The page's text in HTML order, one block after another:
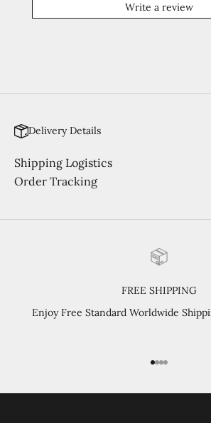
Write a review
Delivery Details
Shipping Logistics
Order Tracking
FREE SHIPPING
Enjoy Free Standard Worldwide
Go to item 1
Go to item 2
Go to item 3
Go to item